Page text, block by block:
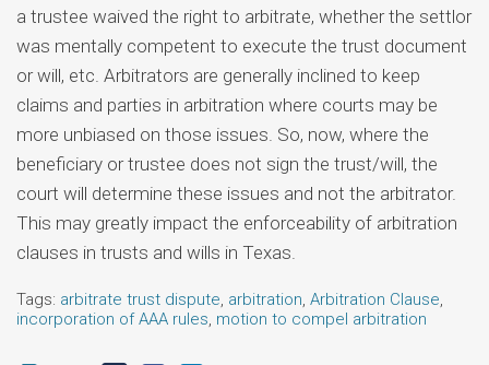
a trustee waived the right to arbitrate, whether the settlor
was mentally competent to execute the trust document
or will, etc. Arbitrators are generally inclined to keep
claims and parties in arbitration where courts may be
more unbiased on those issues. So, now, where the
beneficiary or trustee does not sign the trust/will, the
court will determine these issues and not the arbitrator.
This may greatly impact the enforceability of arbitration
clauses in trusts and wills in Texas.
Tags: arbitrate trust dispute, arbitration, Arbitration Clause,
incorporation of AAA rules, motion to compel arbitration